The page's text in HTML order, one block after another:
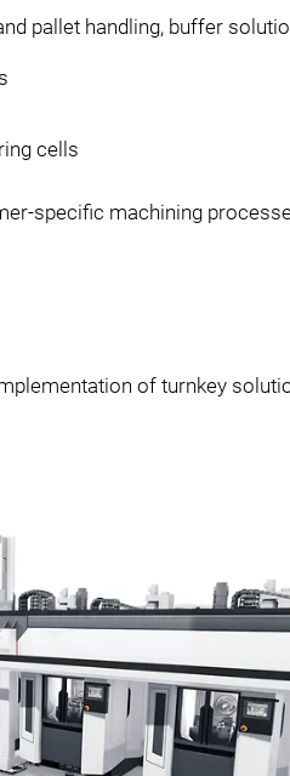
pallet handling, buffer
cells
specific machining
of turnkey